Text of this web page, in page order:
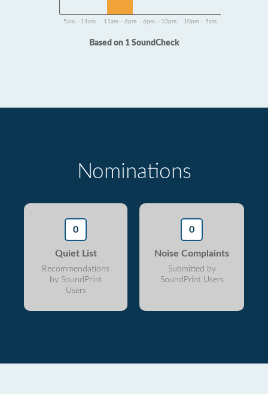
5am - 11am 11am - 6pm 6pm - 10pm 10pm - 5am
Based on 1 SoundCheck
Nominations
0
Quiet List
Recommendations
by SoundPrint
Users
0
Noise Complaints
Submitted by
SoundPrint Users